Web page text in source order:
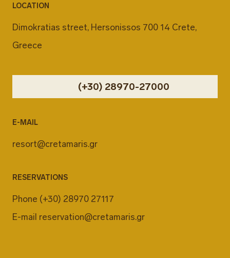
LOCATION
Dimokratias street, Hersonissos 700 14 Crete,
Greece
(+30) 28970-27000
E-MAIL
resort@cretamaris.gr
RESERVATIONS
Phone (+30) 28970 27117
E-mail reservation@cretamaris.gr